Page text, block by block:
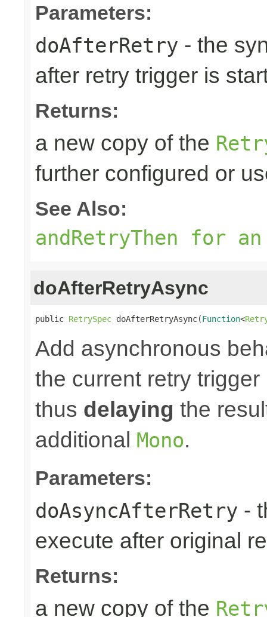
Parameters:
doAfterRetry - the
after retry trigger is
Returns:
a new copy of the
further configured or
See Also:
andRetryThen for
doAfterRetryAsync
public RetrySpec doAfterRetryAsync(Function<
Add asynchronous
the current retry
thus delaying the
additional Mono.
Parameters:
doAsyncAfterRetry -
execute after original
Returns:
a new copy of the